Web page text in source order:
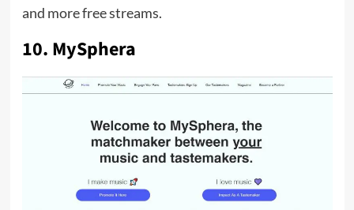
and more free streams.
10. MySphera